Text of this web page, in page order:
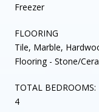
Freezer
FLOORING
Tile, Marble,
Flooring - Stone/
TOTAL BEDROOMS:
4